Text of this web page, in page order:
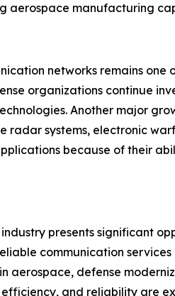
aerospace manufacturing
networks remains one
organizations continue
Another major
radar systems, electronic
because of their
presents significant
communication
aerospace, defense
and reliability are